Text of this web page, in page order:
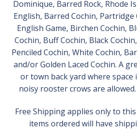
Dominique, Barred Rock, Rhode
English, Barred Cochin, Partridge
English Game, Birchen Cochin,
Cochin, Buff Cochin, Black
Penciled Cochin, White Cochin,
and/or Golden Laced Cochin. A
or town back yard where space
noisy rooster crows are allowed.
Free Shipping applies only to
items ordered will have